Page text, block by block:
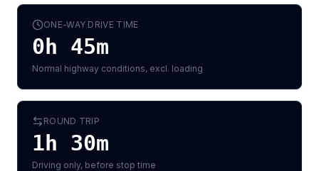
ONE-WAY DRIVE TIME
0h 45m
Normal highway conditions, excl. loading
ROUND TRIP
1h 30m
Driving only, before stop time